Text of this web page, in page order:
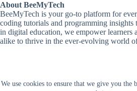
We use cookies to ensure that we give you the
About BeeMyTech
BeeMyTech is your go-to platform for
coding tutorials and programming insights
in digital education, we empower learners
alike to thrive in the ever-evolving world
Privacy Policy